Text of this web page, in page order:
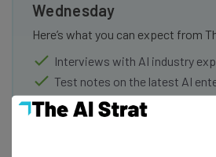
Wednesday
Here’s what you can expect from
Interviews with AI industry
Test notes on the latest AI
Free AI workflows your
straightaway